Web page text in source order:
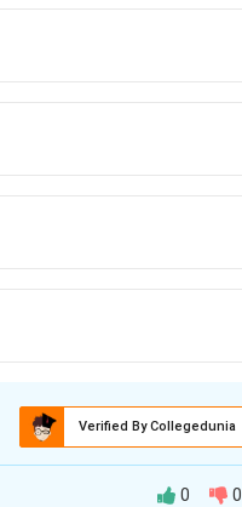
Verified By Collegedunia
0 0